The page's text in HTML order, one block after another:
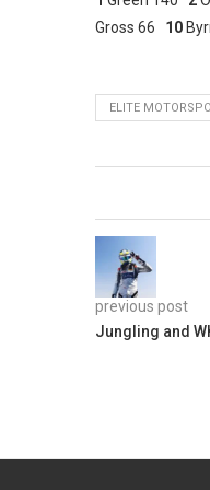
Gross 66 10
ELITE
previous post
Jungling and